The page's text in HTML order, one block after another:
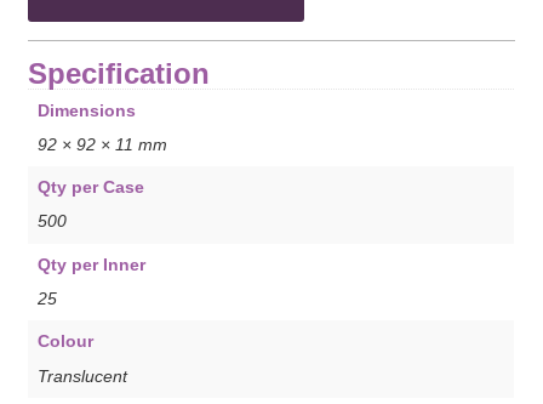
Specification
Dimensions
92 × 92 × 11 mm
Qty per Case
500
Qty per Inner
25
Colour
Translucent